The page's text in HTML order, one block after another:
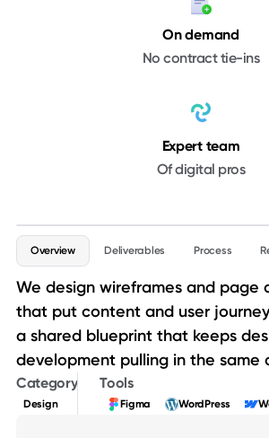
On demand
No contract tie-ins
Expert team
Of digital pros
Service details
Overview Deliverables Process
We design wireframes and page
that put content and user
a shared blueprint that keeps
development pulling in the same
Category
Design
Tools
Figma WordPress